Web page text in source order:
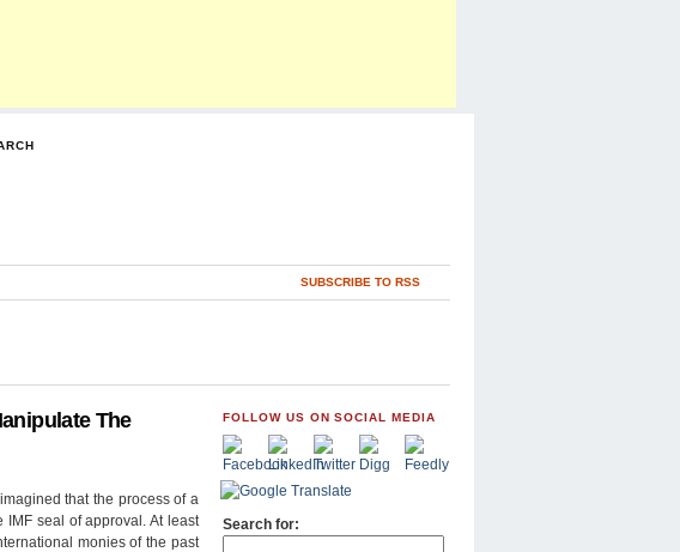
SUBSCRIBE TO RSS
The
that the process of a
seal of approval. At least
monies of the past
FOLLOW US ON SOCIAL MEDIA
Search for: